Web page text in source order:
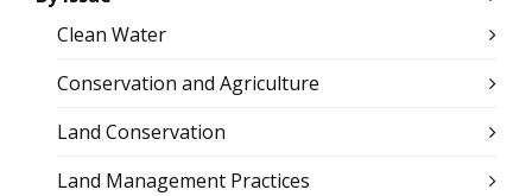
Clean Water
Conservation and Agriculture
Land Conservation
Land Management Practices